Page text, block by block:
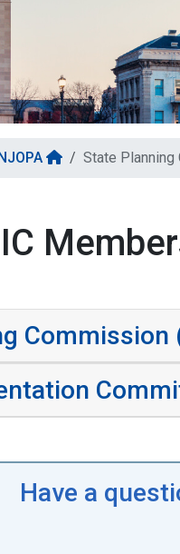
State Planning
Commission
Have a